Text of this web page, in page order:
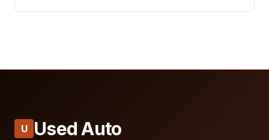
U Used Auto